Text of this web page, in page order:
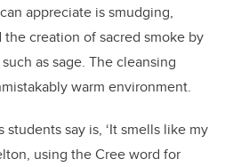
appreciate is smudging,
creation of sacred smoke by
as sage. The cleansing
warm environment.
say is, ‘It smells like my
using the Cree word for